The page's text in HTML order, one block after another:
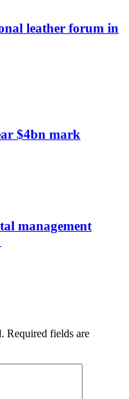
leather forum in
$4bn mark
management
Required fields are